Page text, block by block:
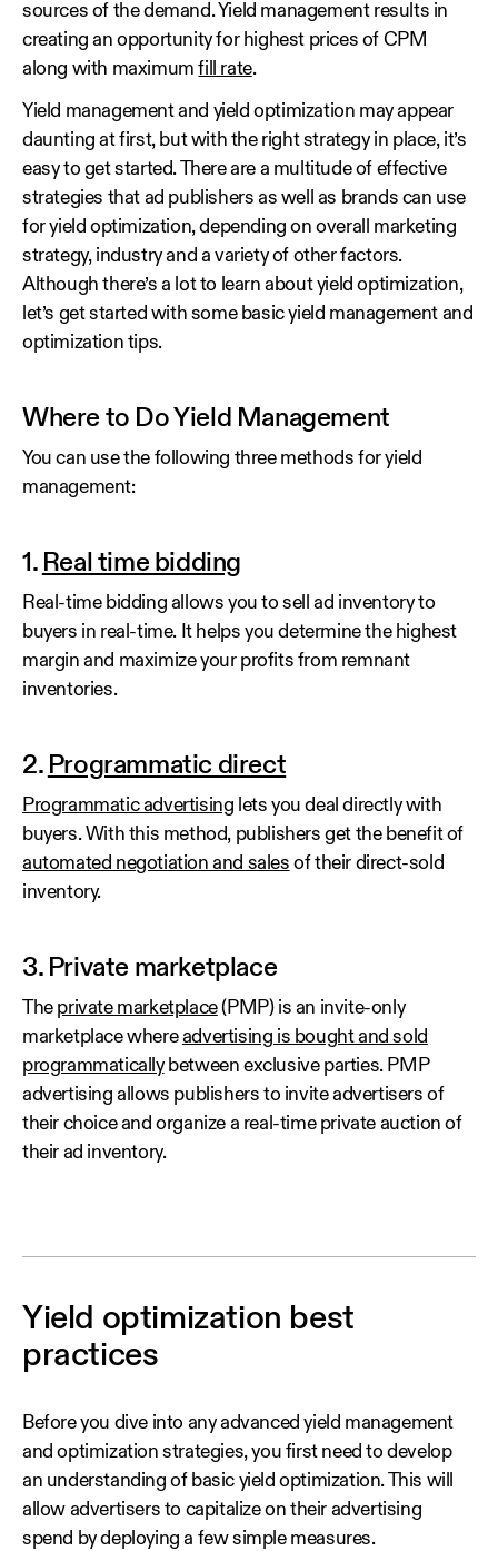
sources of the demand. Yield management results in
creating an opportunity for highest prices of CPM
along with maximumfill rate.
Yield management and yield optimization may appear
daunting at first, but with the right strategy in place, it’s
easy to get started. There are a multitude of effective
strategies that ad publishers as well as brands can use
for yield optimization, depending on overall marketing
strategy, industry and a variety of other factors.
Although there’s a lot to learn about yield optimization,
let’s get started with some basic yield management and
optimization tips.
Where to Do Yield Management
You can use the following three methods for yield
management:
1. Real time bidding
Real-time bidding allows you to sell ad inventory to
buyers in real-time. It helps you determine the highest
margin and maximize your profits from remnant
inventories.
2. Programmatic direct
Programmatic advertising lets you deal directly with
buyers. With this method, publishers get the benefit of
automated negotiation and sales of their direct-sold
inventory.
3. Private marketplace
The private marketplace(PMP) is an invite-only
marketplace whereadvertising is bought and sold
programmaticallybetween exclusive parties. PMP
advertising allows publishers to invite advertisers of
their choice and organize a real-time private auction of
their ad inventory.
Yield optimization best
practices
Before you dive into any advanced yield management
and optimization strategies, you first need to develop
an understanding of basic yield optimization. This will
allow advertisers to capitalize on their advertising
spend by deploying a few simple measures.